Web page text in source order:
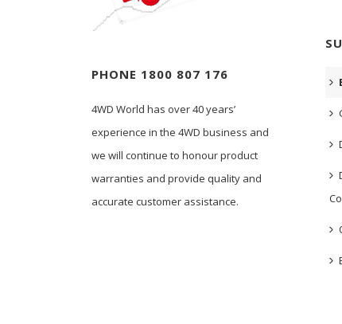
PHONE 1800 807 176
4WD World has over 40 years’
experience in the 4WD business and
we will continue to honour product
warranties and provide quality and
accurate customer assistance.